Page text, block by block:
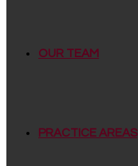
OUR TEAM
PRACTICE AREAS